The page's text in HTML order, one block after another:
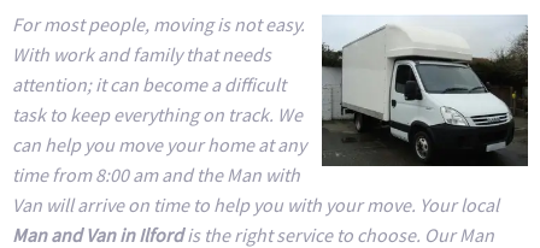
For most people, moving is not easy.
With work and family that needs
attention; it can become a difficult
task to keep everything on track. We
can help you move your home at any
time from 8:00 am and the Man with
Van will arrive on time to help you with your move. Your local
Man and Van in Ilfordis the right service to choose. Our Man